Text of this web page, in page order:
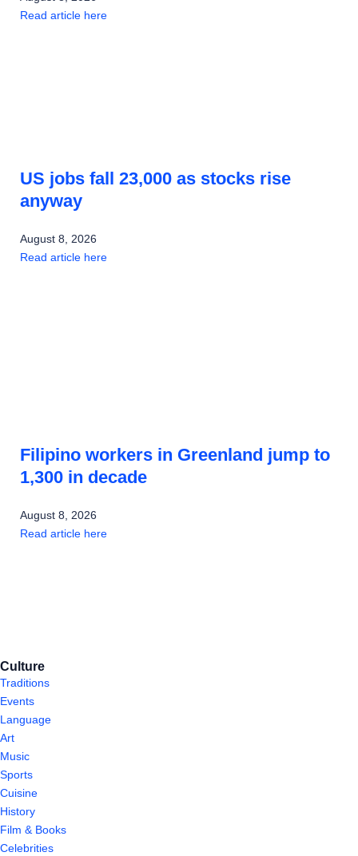
Read article here
US jobs fall 23,000 as stocks rise
anyway
August 8, 2026
Read article here
Filipino workers in Greenland jump to
1,300 in decade
August 8, 2026
Read article here
Culture
Traditions
Events
Language
Art
Music
Sports
Cuisine
History
Film & Books
Celebrities